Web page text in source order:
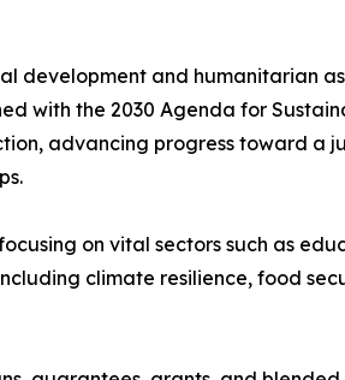
development and humanitarian
with the 2030 Agenda for
advancing progress toward a
on vital sectors such as
climate resilience, food